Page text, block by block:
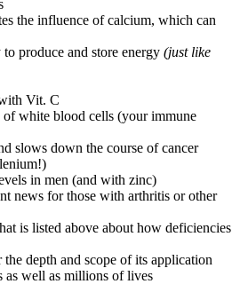
the influence of calcium, which can
produce and store energy (just like
Vit. C
of white blood cells (your immune
slows down the course of cancer
in men (and with zinc)
news for those with arthritis or other
is listed above about how deficiencies
depth and scope of its application
as well as millions of lives